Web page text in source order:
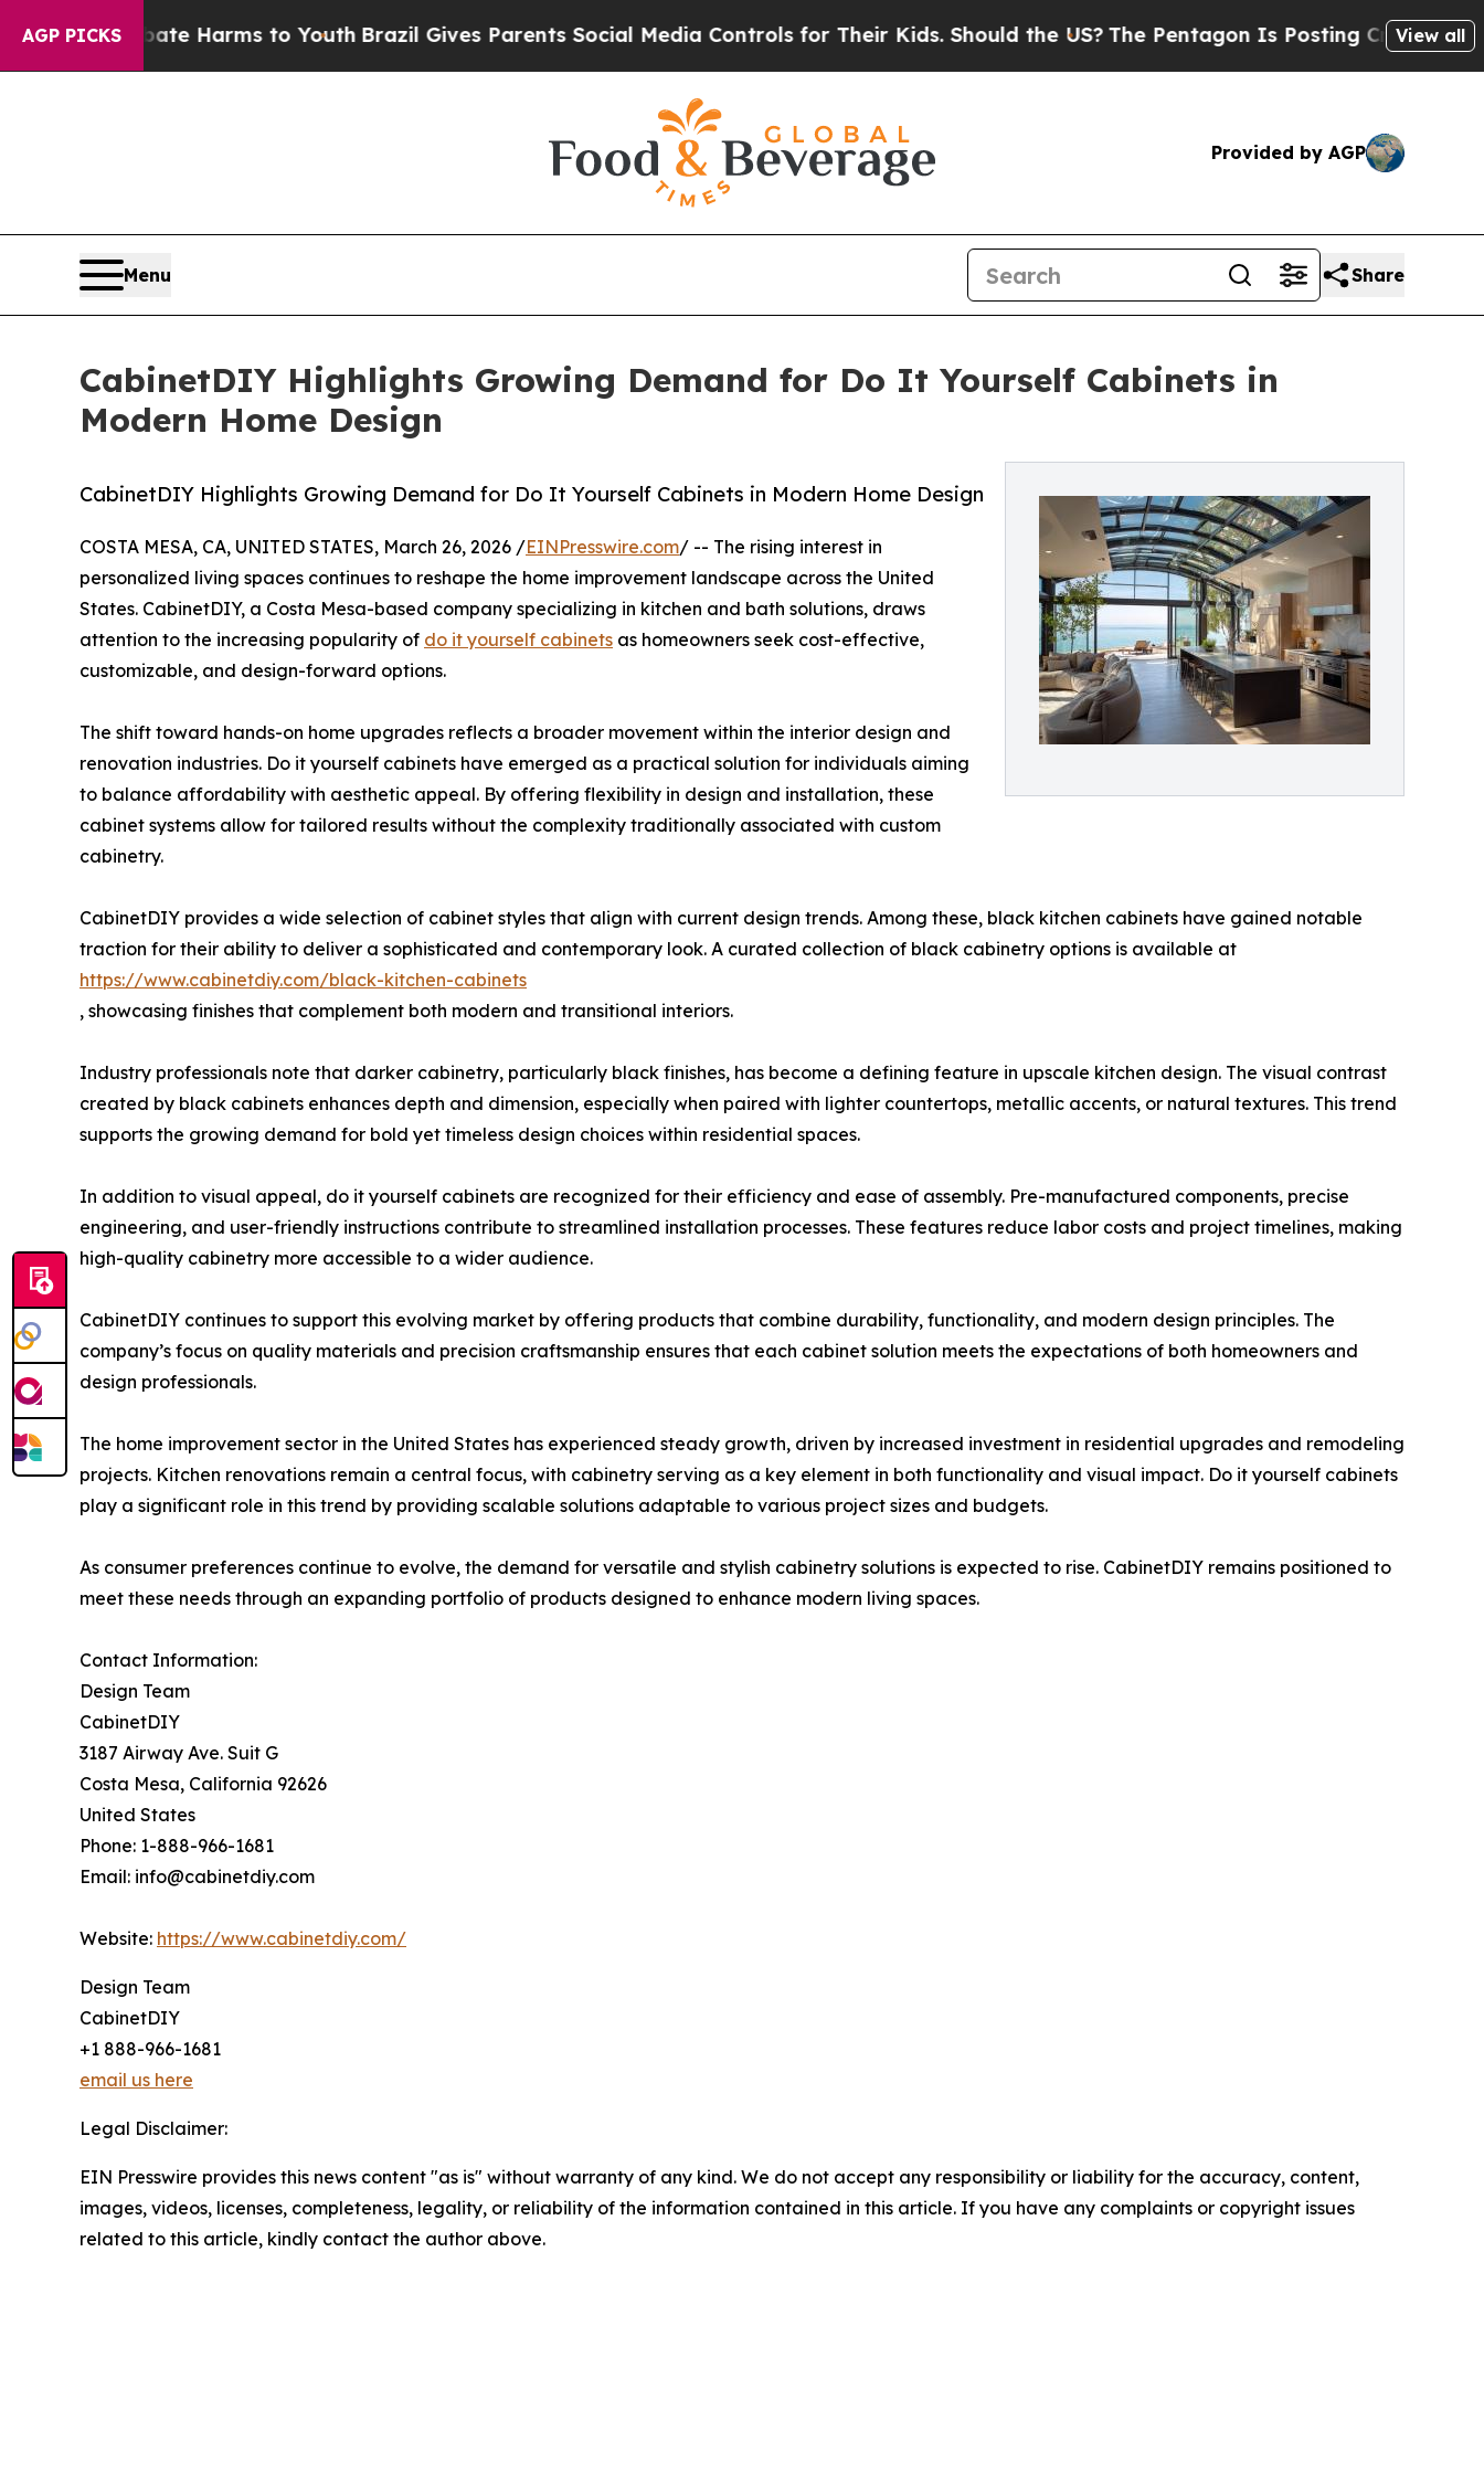
AGP PICKS
to Abate Harms to YouthBrazil Gives Parents Social Media Controls for Their Kids. Should the US? The Pentagon Is Posting Cryptic Biblical
View all
Provided by AGP
Menu Share
CabinetDIY Highlights Growing Demand for Do It Yourself Cabinets in
Modern Home Design
CabinetDIY Highlights Growing Demand for Do It Yourself Cabinets in Modern Home Design
COSTA MESA, CA, UNITED STATES, March 26, 2026 /EINPresswire.com/ -- The rising interest in
personalized living spaces continues to reshape the home improvement landscape across the United
States. CabinetDIY, a Costa Mesa-based company specializing in kitchen and bath solutions, draws
attention to the increasing popularity of do it yourself cabinets as homeowners seek cost-effective,
customizable, and design-forward options.
The shift toward hands-on home upgrades reflects a broader movement within the interior design and
renovation industries. Do it yourself cabinets have emerged as a practical solution for individuals aiming
to balance affordability with aesthetic appeal. By offering flexibility in design and installation, these
cabinet systems allow for tailored results without the complexity traditionally associated with custom
cabinetry.
CabinetDIY provides a wide selection of cabinet styles that align with current design trends. Among these, black kitchen cabinets have gained notable
traction for their ability to deliver a sophisticated and contemporary look. A curated collection of black cabinetry options is available at
https://www.cabinetdiy.com/black-kitchen-cabinets
, showcasing finishes that complement both modern and transitional interiors.
Industry professionals note that darker cabinetry, particularly black finishes, has become a defining feature in upscale kitchen design. The visual contrast
created by black cabinets enhances depth and dimension, especially when paired with lighter countertops, metallic accents, or natural textures. This trend
supports the growing demand for bold yet timeless design choices within residential spaces.
In addition to visual appeal, do it yourself cabinets are recognized for their efficiency and ease of assembly. Pre-manufactured components, precise
engineering, and user-friendly instructions contribute to streamlined installation processes. These features reduce labor costs and project timelines, making
high-quality cabinetry more accessible to a wider audience.
CabinetDIY continues to support this evolving market by offering products that combine durability, functionality, and modern design principles. The
company’s focus on quality materials and precision craftsmanship ensures that each cabinet solution meets the expectations of both homeowners and
design professionals.
The home improvement sector in the United States has experienced steady growth, driven by increased investment in residential upgrades and remodeling
projects. Kitchen renovations remain a central focus, with cabinetry serving as a key element in both functionality and visual impact. Do it yourself cabinets
play a significant role in this trend by providing scalable solutions adaptable to various project sizes and budgets.
As consumer preferences continue to evolve, the demand for versatile and stylish cabinetry solutions is expected to rise. CabinetDIY remains positioned to
meet these needs through an expanding portfolio of products designed to enhance modern living spaces.
Contact Information:
Design Team
CabinetDIY
3187 Airway Ave. Suit G
Costa Mesa, California 92626
United States
Phone: 1-888-966-1681
Email: info@cabinetdiy.com
Website: https://www.cabinetdiy.com/
Design Team
CabinetDIY
+1 888-966-1681
email us here
Legal Disclaimer:
EIN Presswire provides this news content "as is" without warranty of any kind. We do not accept any responsibility or liability for the accuracy, content,
images, videos, licenses, completeness, legality, or reliability of the information contained in this article. If you have any complaints or copyright issues
related to this article, kindly contact the author above.